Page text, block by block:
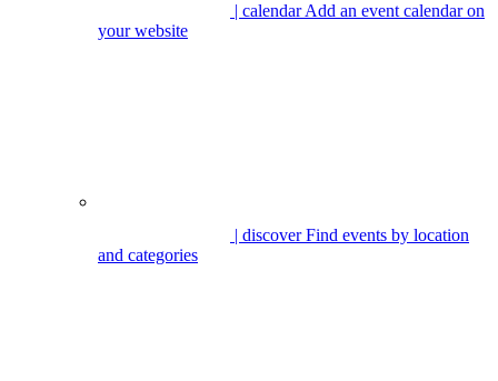
| calendarAdd an event calendar on
your website
| discoverFind events by location
and categories